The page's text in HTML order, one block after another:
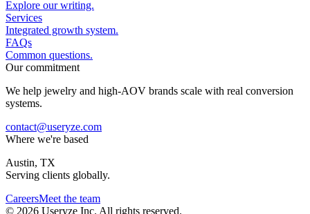
Explore our writing.
Services
Integrated growth system.
FAQs
Common questions.
Our commitment
We help jewelry and high-AOV brands scale with real conversion
systems.
contact@useryze.com
Where we're based
Austin, TX
Serving clients globally.
CareersMeet the team
© 2026 Useryze Inc. All rights reserved.